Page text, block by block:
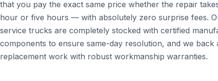
that you pay the exact same price whether the repair
hour or five hours — with absolutely zero surprise fees.
service trucks are completely stocked with certified
components to ensure same-day resolution, and we back
replacement work with robust workmanship warranties.